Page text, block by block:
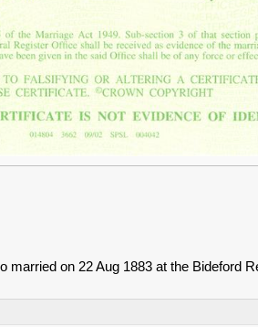
on 22 Aug 1883 at the Bideford